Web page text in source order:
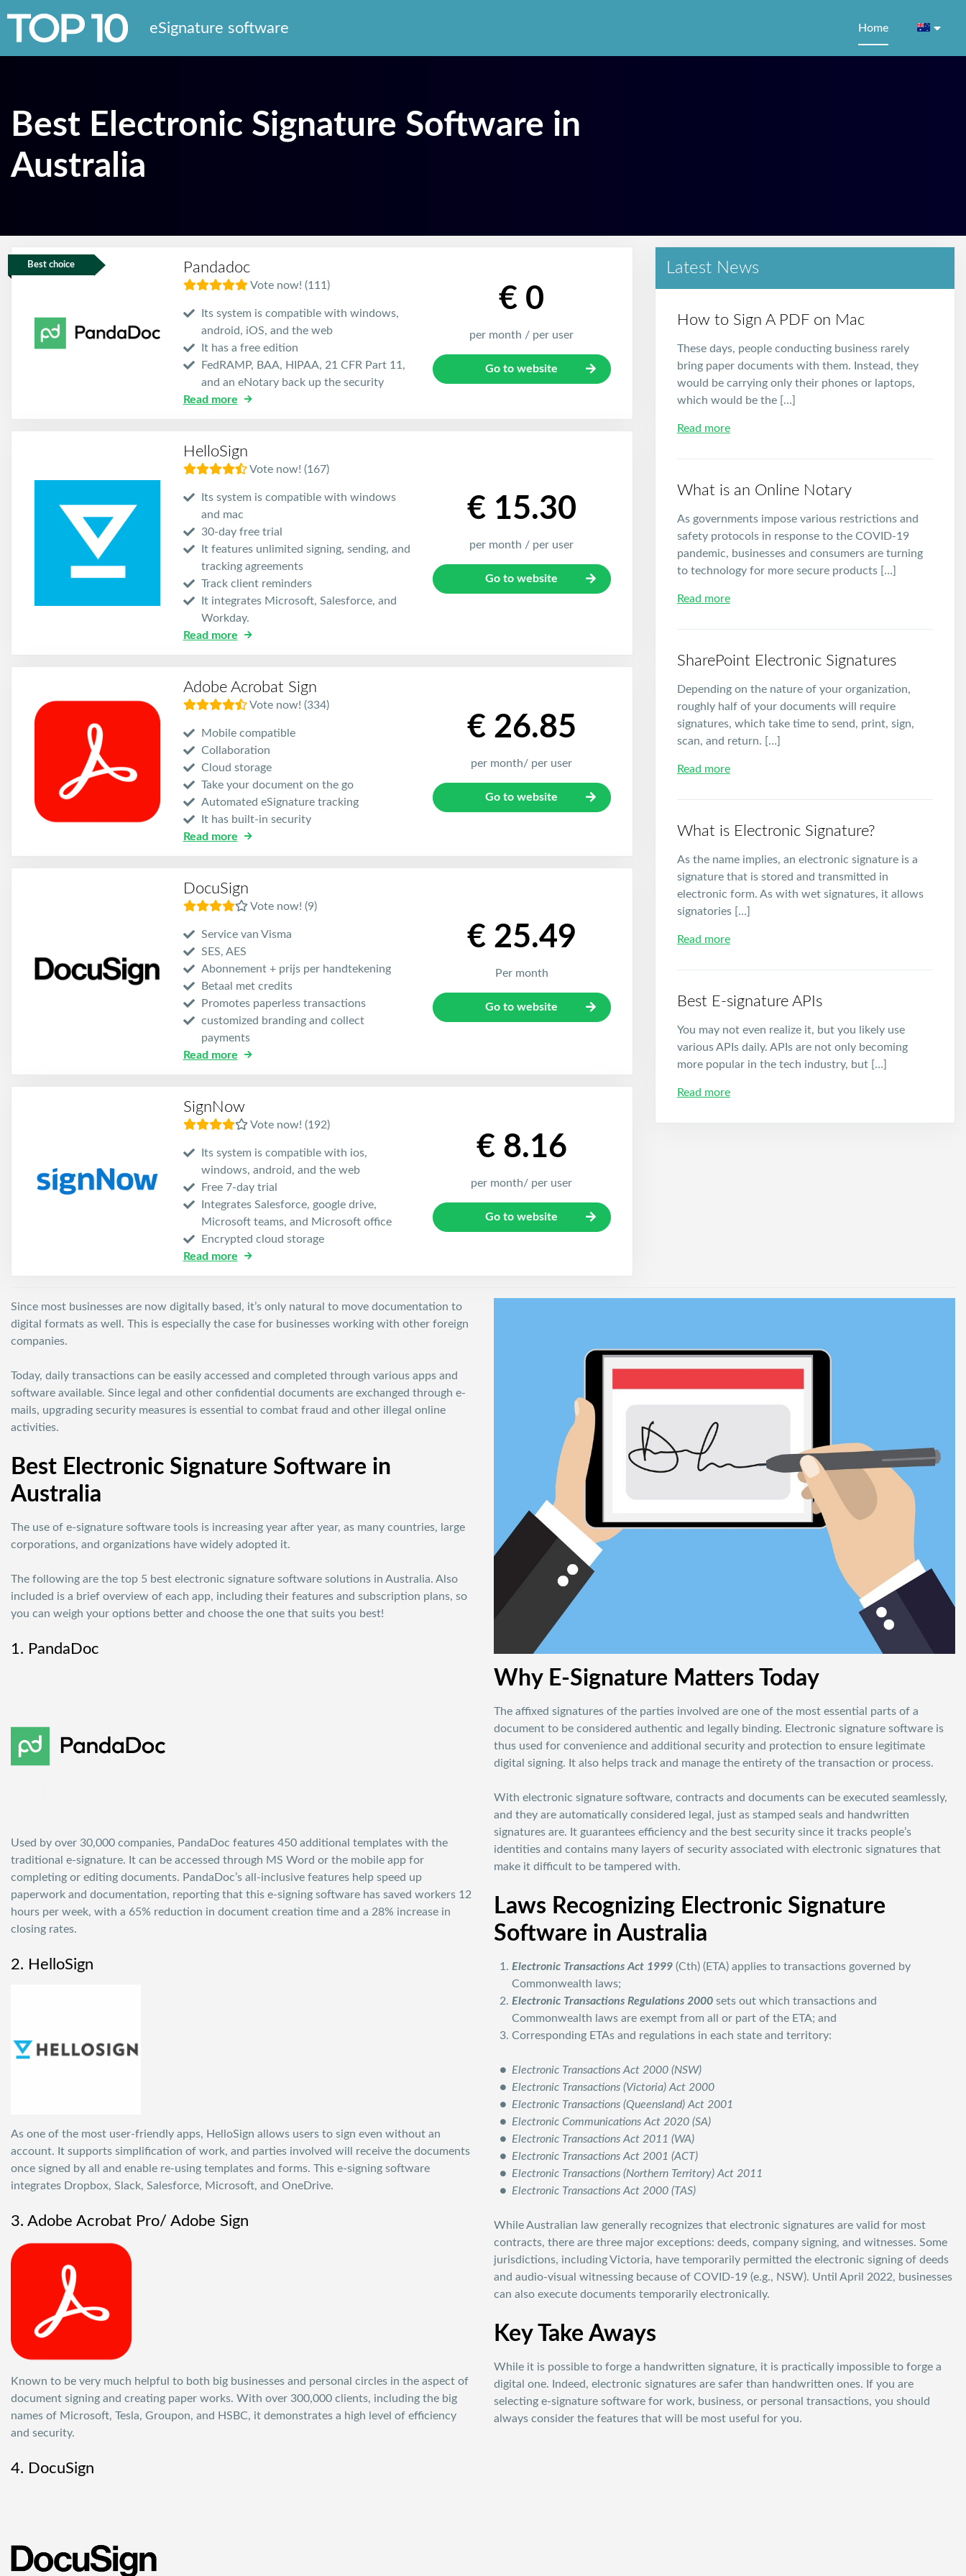
eSignature software Home
Best Electronic Signature Software in
Australia
Best choice Pandadoc
Vote now! (111)
Its system is compatible with windows,
android, iOS, and the web
It has a free edition
FedRAMP, BAA, HIPAA, 21 CFR Part 11,
and an eNotary back up the security
Read more
€ 0
per month / per user
Go to website
HelloSign
Vote now! (167)
Its system is compatible with windows
and mac
30-day free trial
It features unlimited signing, sending, and
tracking agreements
Track client reminders
It integrates Microsoft, Salesforce, and
Workday.
Read more
€ 15.30
per month / per user
Go to website
Adobe Acrobat Sign
Vote now! (334)
Mobile compatible
Collaboration
Cloud storage
Take your document on the go
Automated eSignature tracking
It has built-in security
Read more
€ 26.85
per month/ per user
Go to website
DocuSign
Vote now! (9)
Service van Visma
SES, AES
Abonnement + prijs per handtekening
Betaal met credits
Promotes paperless transactions
customized branding and collect
payments
Read more
€ 25.49
Per month
Go to website
SignNow
Vote now! (192)
Its system is compatible with ios,
windows, android, and the web
Free 7-day trial
Integrates Salesforce, google drive,
Microsoft teams, and Microsoft office
Encrypted cloud storage
Read more
€ 8.16
per month/ per user
Go to website
Latest News
How to Sign A PDF on Mac
These days, people conducting business rarely
bring paper documents with them. Instead, they
would be carrying only their phones or laptops,
which would be the […]
Read more
What is an Online Notary
As governments impose various restrictions and
safety protocols in response to the COVID-19
pandemic, businesses and consumers are turning
to technology for more secure products […]
Read more
SharePoint Electronic Signatures
Depending on the nature of your organization,
roughly half of your documents will require
signatures, which take time to send, print, sign,
scan, and return. […]
Read more
What is Electronic Signature?
As the name implies, an electronic signature is a
signature that is stored and transmitted in
electronic form. As with wet signatures, it allows
signatories […]
Read more
Best E-signature APIs
You may not even realize it, but you likely use
various APIs daily. APIs are not only becoming
more popular in the tech industry, but […]
Read more
Since most businesses are now digitally based, it’s only natural to move documentation to
digital formats as well. This is especially the case for businesses working with other foreign
companies.
Today, daily transactions can be easily accessed and completed through various apps and
software available. Since legal and other confidential documents are exchanged through e-
mails, upgrading security measures is essential to combat fraud and other illegal online
activities.
Best Electronic Signature Software in
Australia
The use of e-signature software tools is increasing year after year, as many countries, large
corporations, and organizations have widely adopted it.
The following are the top 5 best electronic signature software solutions in Australia. Also
included is a brief overview of each app, including their features and subscription plans, so
you can weigh your options better and choose the one that suits you best!
1. PandaDoc
Used by over 30,000 companies, PandaDoc features 450 additional templates with the
traditional e-signature. It can be accessed through MS Word or the mobile app for
completing or editing documents. PandaDoc’s all-inclusive features help speed up
paperwork and documentation, reporting that this e-signing software has saved workers 12
hours per week, with a 65% reduction in document creation time and a 28% increase in
closing rates.
2. HelloSign
As one of the most user-friendly apps, HelloSign allows users to sign even without an
account. It supports simplification of work, and parties involved will receive the documents
once signed by all and enable re-using templates and forms. This e-signing software
integrates Dropbox, Slack, Salesforce, Microsoft, and OneDrive.
3. Adobe Acrobat Pro/ Adobe Sign
Known to be very much helpful to both big businesses and personal circles in the aspect of
document signing and creating paper works. With over 300,000 clients, including the big
names of Microsoft, Tesla, Groupon, and HSBC, it demonstrates a high level of efficiency
and security.
4. DocuSign
Why E-Signature Matters Today
The affixed signatures of the parties involved are one of the most essential parts of a
document to be considered authentic and legally binding. Electronic signature software is
thus used for convenience and additional security and protection to ensure legitimate
digital signing. It also helps track and manage the entirety of the transaction or process.
With electronic signature software, contracts and documents can be executed seamlessly,
and they are automatically considered legal, just as stamped seals and handwritten
signatures are. It guarantees efficiency and the best security since it tracks people’s
identities and contains many layers of security associated with electronic signatures that
make it difficult to be tampered with.
Laws Recognizing Electronic Signature
Software in Australia
Electronic Transactions Act 1999 (Cth) (ETA) applies to transactions governed by
Commonwealth laws;
Electronic Transactions Regulations 2000 sets out which transactions and
Commonwealth laws are exempt from all or part of the ETA; and
Corresponding ETAs and regulations in each state and territory:
Electronic Transactions Act 2000 (NSW)
Electronic Transactions (Victoria) Act 2000
Electronic Transactions (Queensland) Act 2001
Electronic Communications Act 2020 (SA)
Electronic Transactions Act 2011 (WA)
Electronic Transactions Act 2001 (ACT)
Electronic Transactions (Northern Territory) Act 2011
Electronic Transactions Act 2000 (TAS)
While Australian law generally recognizes that electronic signatures are valid for most
contracts, there are three major exceptions: deeds, company signing, and witnesses. Some
jurisdictions, including Victoria, have temporarily permitted the electronic signing of deeds
and audio-visual witnessing because of COVID-19 (e.g., NSW). Until April 2022, businesses
can also execute documents temporarily electronically.
Key Take Aways
While it is possible to forge a handwritten signature, it is practically impossible to forge a
digital one. Indeed, electronic signatures are safer than handwritten ones. If you are
selecting e-signature software for work, business, or personal transactions, you should
always consider the features that will be most useful for you.